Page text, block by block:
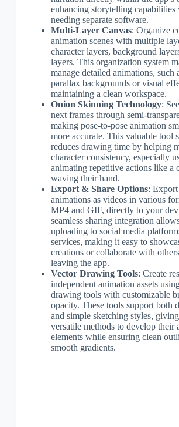
enhancing storytelling capabilities
needing separate software.
Multi-Layer Canvas: Organize
animation scenes with multiple
character layers, background
layers. This organization system
manage detailed animations, such
parallax backgrounds or visual
maintaining a clean workspace.
Onion Skinning Technology:
next frames through semi-
making pose-to-pose animation
more accurate. This valuable tool
reduces drawing time by helping
character consistency, especially
animating repetitive actions like a
waving their hand.
Export & Share Options:
animations as videos in various
MP4 and GIF, directly to your
seamless sharing integration
uploading to social media
services, making it easy to
creations or collaborate with
leaving the app.
Vector Drawing Tools: Create
independent animation assets
drawing tools with customizable
opacity. These tools support both
and simple sketching styles,
versatile methods to develop their
elements while ensuring clean
smooth gradients.